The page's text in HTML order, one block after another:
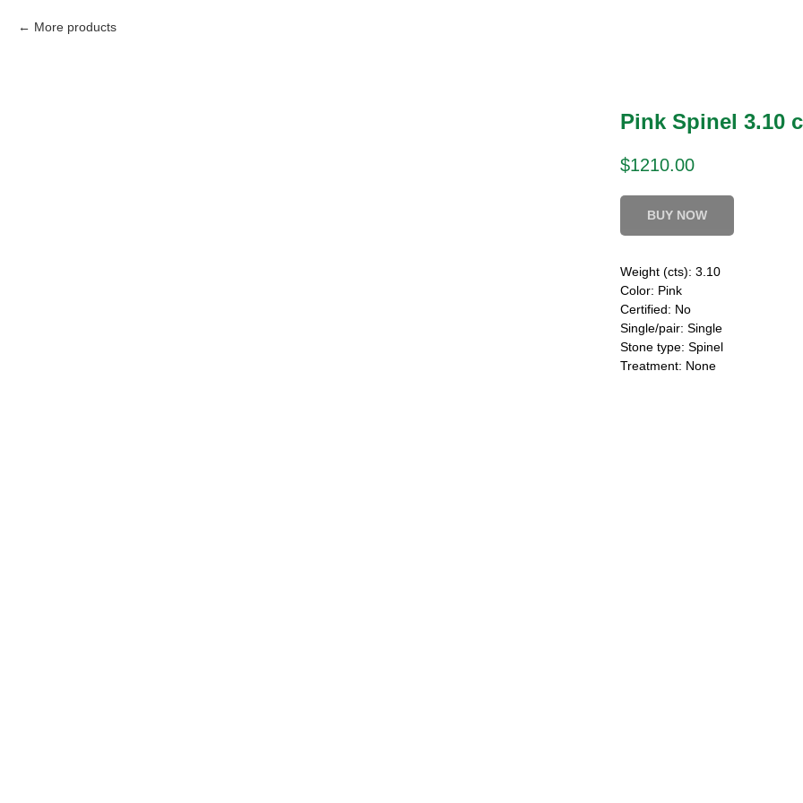
More products
Pink Spinel 3.10
$1210.00
BUY NOW
Weight (cts): 3.10
Color: Pink
Certified: No
Single/pair: Single
Stone type: Spinel
Treatment: None